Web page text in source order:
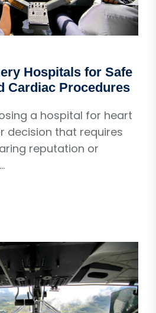
Hospitals for Safe
Cardiac Procedures
a hospital for heart
decision that requires
reputation or